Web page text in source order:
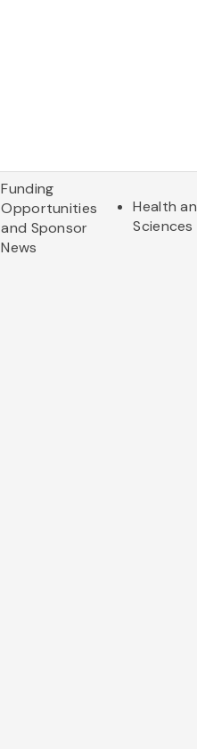
Funding
Opportunities
and Sponsor
News
Health
Sciences